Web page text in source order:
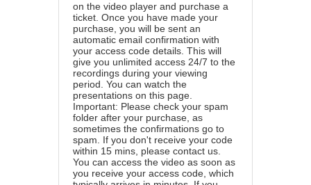
on the video player and purchase a
ticket. Once you have made your
purchase, you will be sent an
automatic email confirmation with
your access code details. This will
give you unlimited access 24/7 to the
recordings during your viewing
period. You can watch the
presentations on this page.
Important: Please check your spam
folder after your purchase, as
sometimes the confirmations go to
spam. If you don't receive your code
within 15 mins, please contact us.
You can access the video as soon as
you receive your access code, which